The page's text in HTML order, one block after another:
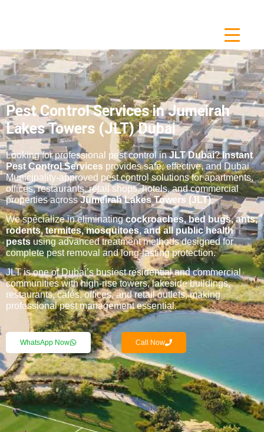
Pest Control Services in Jumeirah
Lakes Towers (JLT) Dubai
Looking for professional pest control inJLT Dubai?Instant
Pest Control Services provides safe, effective, and Dubai
Municipality-approved pest control solutions for apartments,
offices, restaurants, retail shops, hotels, and commercial
properties acrossJumeirah Lakes Towers (JLT).
We specialize in eliminatingcockroaches, bed bugs, ants,
rodents, termites, mosquitoes, and all public health
pests using advanced treatment methods designed for
complete pest removal and long-lasting protection.
JLT is one of Dubai’s busiest residential and commercial
communities with high-rise towers, lakeside buildings,
restaurants, cafés, offices, and retail outlets, making
professional pest management essential.
WhatsApp Now Call Now